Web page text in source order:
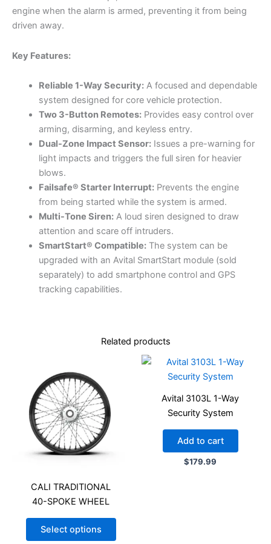
engine when the alarm is armed, preventing it from being
driven away.
Key Features:
Reliable 1-Way Security:A focused and dependable
system designed for core vehicle protection.
Two 3-Button Remotes:Provides easy control over
arming, disarming, and keyless entry.
Dual-Zone Impact Sensor:Issues a pre-warning for
light impacts and triggers the full siren for heavier
blows.
Failsafe® Starter Interrupt:Prevents the engine
from being started while the system is armed.
Multi-Tone Siren:A loud siren designed to draw
attention and scare off intruders.
SmartStart® Compatible:The system can be
upgraded with an Avital SmartStart module (sold
separately) to add smartphone control and GPS
tracking capabilities.
Related products
CALI TRADITIONAL
40-SPOKE WHEEL
Select options
Avital 3103L 1-Way
Security System
Add to cart
$179.99